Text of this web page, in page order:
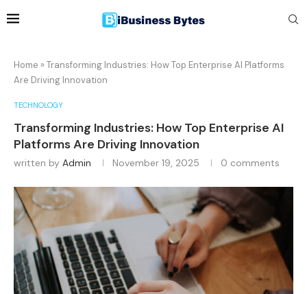
Home » Transforming Industries: How Top Enterprise AI Platforms
Are Driving Innovation
TECHNOLOGY
Transforming Industries: How Top Enterprise AI
Platforms Are Driving Innovation
written by Admin November 19, 2025 0 comments